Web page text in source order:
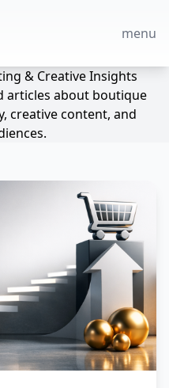
menu
& Creative Insights
articles about boutique
creative content, and